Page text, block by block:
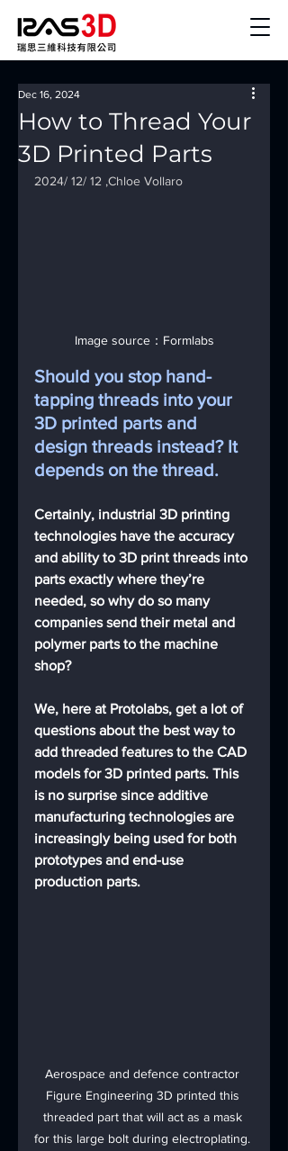
How to Thread Your
3D Printed Parts
Dec 16, 2024
2024/ 12/ 12 ,Chloe Vollaro
Image source：Formlabs
Should you stop hand-
tapping threads into your
3D printed parts and
design threads instead? It
depends on the thread.
Certainly, industrial 3D printing
technologies have the accuracy
and ability to 3D print threads into
parts exactly where they’re
needed, so why do so many
companies send their metal and
polymer parts to the machine
shop?
We, here at Protolabs, get a lot of
questions about the best way to
add threaded features to the CAD
models for 3D printed parts. This
is no surprise since additive
manufacturing technologies are
increasingly being used for both
prototypes and end-use
production parts.
Aerospace and defence contractor
Figure Engineering 3D printed this
threaded part that will act as a mask
for this large bolt during electroplating.